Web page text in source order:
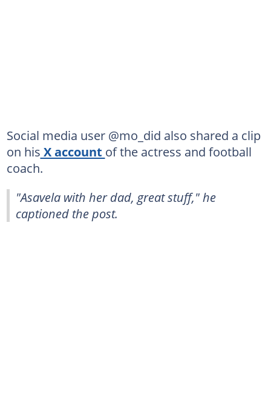
Social media user @mo_did also shared a clip
on his X account of the actress and football
coach.
"Asavela with her dad, great stuff," he
captioned the post.